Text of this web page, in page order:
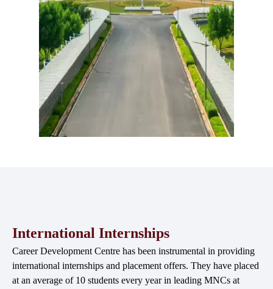
International Internships
Career Development Centre has been instrumental in providing
international internships and placement offers. They have placed
at an average of 10 students every year in leading MNCs at